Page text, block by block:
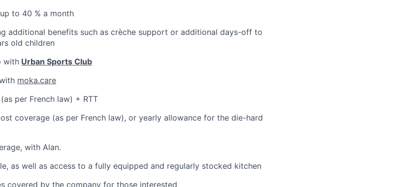
to 40 % a month
additional benefits such as crèche support or additional days-off to
old children
with Urban Sports Club
moka.care
per French law) + RTT
coverage (as per French law), or yearly allowance for the die-hard
with Alan.
as well as access to a fully equipped and regularly stocked kitchen
covered by the company for those interested